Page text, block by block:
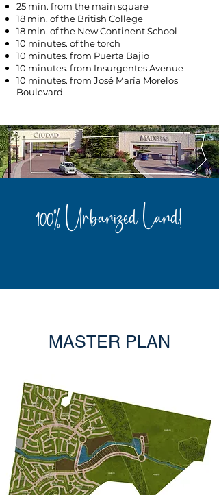
25 min. from the main square
18 min. of the British College
18 min. of the New Continent School
10 minutes. of the torch
10 minutes. from Puerta Bajio
10 minutes. from Insurgentes Avenue
10 minutes. from José María Morelos
Boulevard
100% Urbanized Land!
MASTER PLAN